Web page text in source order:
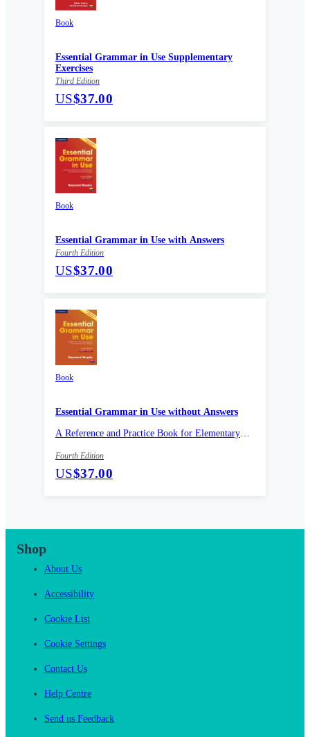
Book
Essential Grammar in Use Supplementary
Exercises
Third Edition
US$37.00
Book
Essential Grammar in Use with Answers
Fourth Edition
US$37.00
Book
Essential Grammar in Use without Answers
A Reference and Practice Book for Elementary
Fourth Edition
US$37.00
Shop
About Us
Accessibility
Cookie List
Cookie Settings
Contact Us
Help Centre
Send us Feedback